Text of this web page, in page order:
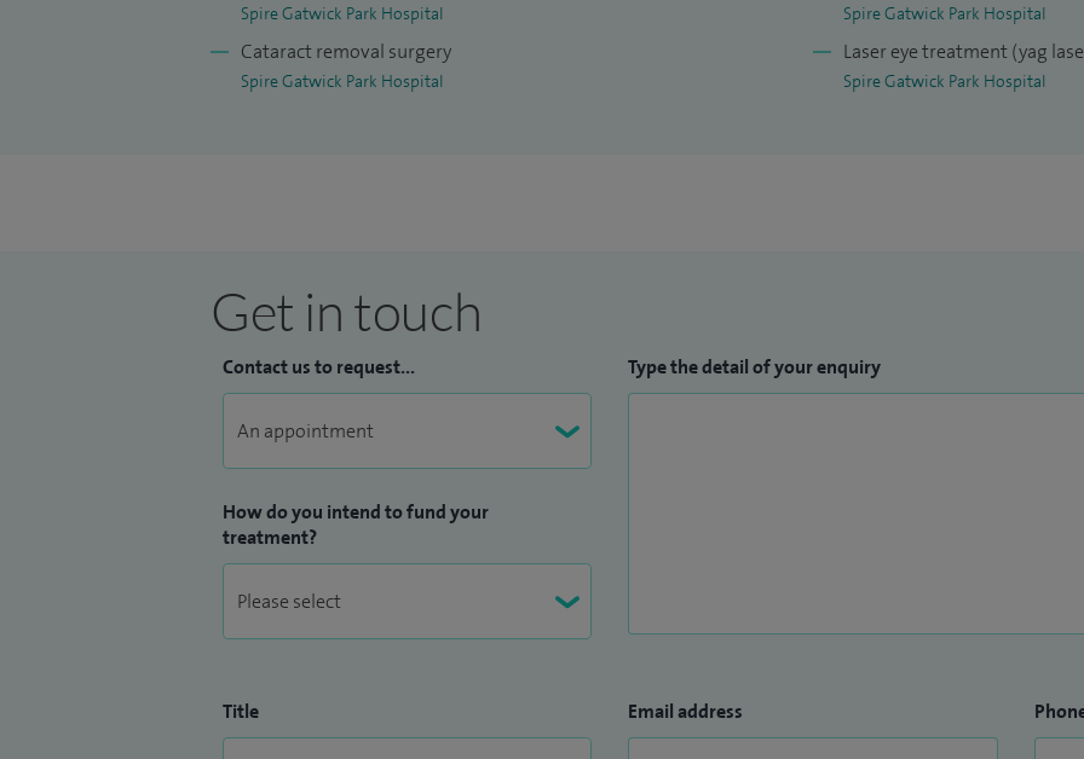
Spire Gatwick Park Hospital
Cataract removal surgery
Spire Gatwick Park Hospital
Spire Gatwick Park Hospital
Laser eye treatment (yag
Spire Gatwick Park Hospital
Get in touch
Contact us to request...
How do you intend to fund your
treatment?
Type the detail of your enquiry
Title Email address